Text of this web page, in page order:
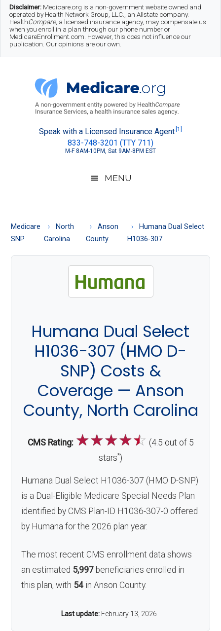
Skip
main
Skip
secondary
Skip
footer
Disclaimer: Medicare.org is a non-government website owned and
operated by Health Network Group, LLC., an Allstate company.
HealthCompare, a licensed insurance agency, may compensate us
when you enroll in a plan through our phone number or
MedicareEnrollment.com. However, this does not influence our
publication. Our opinions are our own.
Medicare.org
About
Medicare
Speak with a Licensed Insurance Agent [1]
833-748-3201 (TTY 711)
M-F 8AM-10PM, Sat 9AM-8PM EST
MENU
Medicare
SNP
North
Carolina
Anson
County
Humana Dual Select
H1036-307
Humana Dual Select
H1036-307 (HMO D-
SNP) Costs &
Coverage — Anson
County, North Carolina
CMS Rating: ☆☆☆☆☆ (4.5 out of 5
stars*)
Humana Dual Select H1036-307 (HMO D-SNP)
is a Dual-Eligible Medicare Special Needs Plan
identified by CMS Plan-ID H1036-307-0 offered
by Humana for the 2026 plan year.
The most recent CMS enrollment data shows
an estimated 5,997 beneficiaries enrolled in
this plan, with 54 in Anson County.
Last update: February 13, 2026